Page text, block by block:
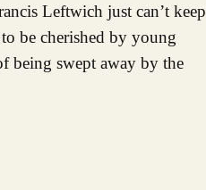
Leftwich just can’t keep
be cherished by young
being swept away by the